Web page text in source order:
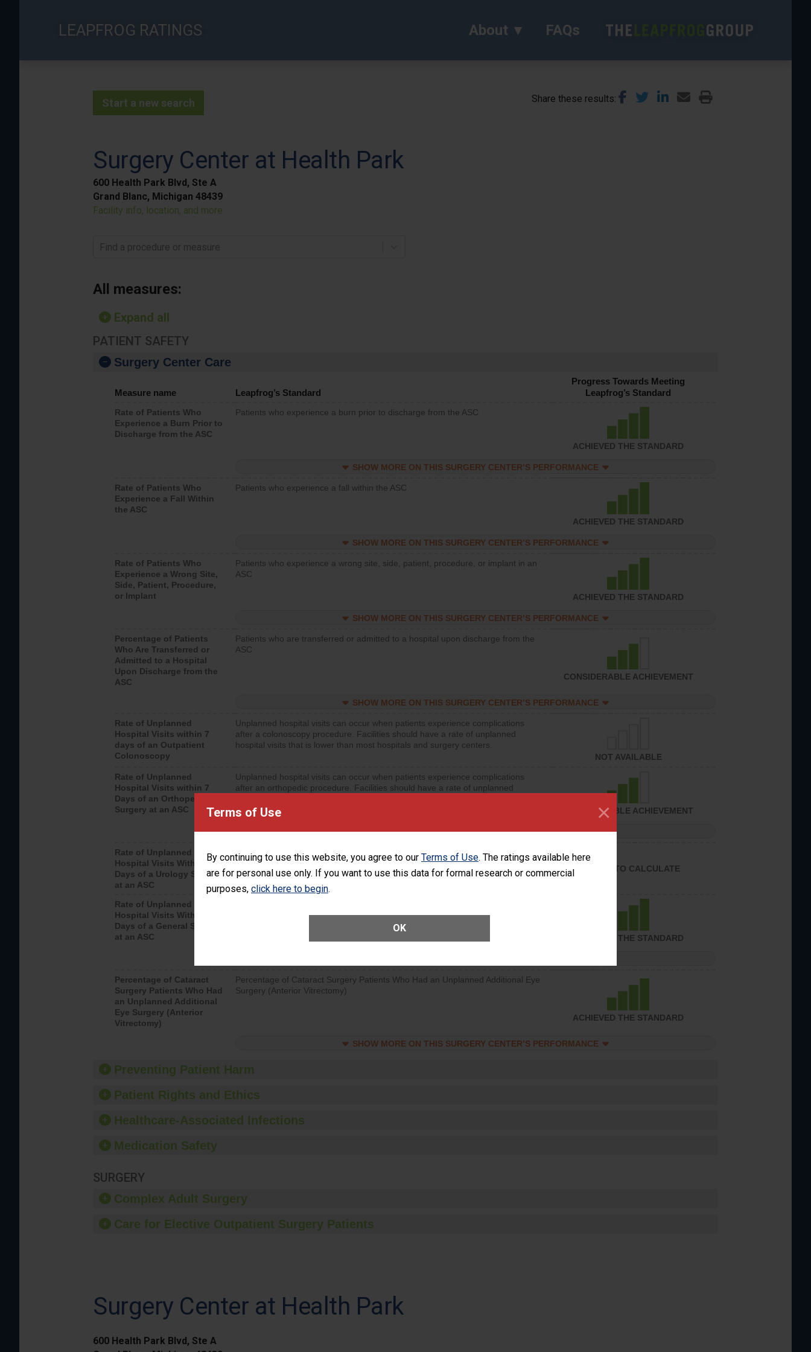
Terms of Use
By continuing to use this website, you agree to our Terms of Use. The ratings available here
are for personal use only. If you want to use this data for formal research or commercial
purposes, click here to begin.
OK
×
LEAPFROG RATINGS About FAQs
Start a new search Share these results
Surgery Center at Health Park
600 Health Park Blvd, Ste A
Grand Blanc, Michigan 48439
Facility info, location, and more
Find a procedure or measure
All measures:
Expand all
PATIENT SAFETY
Surgery Center Care
Measure name Leapfrog’s Standard
Progress Towards Meeting
Leapfrog’s Standard
Rate of Patients Who
Experience a Burn Prior to
Discharge from the ASC
Patients who experience a burn prior to discharge from the ASC
ACHIEVED THE STANDARD
SHOW MORE ON THIS SURGERY CENTER’S PERFORMANCE
Rate of Patients Who
Experience a Fall Within
the ASC
Patients who experience a fall within the ASC
ACHIEVED THE STANDARD
SHOW MORE ON THIS SURGERY CENTER’S PERFORMANCE
Rate of Patients Who
Experience a Wrong Site,
Side, Patient, Procedure,
or Implant
Patients who experience a wrong site, side, patient, procedure, or implant in an
ASC
ACHIEVED THE STANDARD
SHOW MORE ON THIS SURGERY CENTER’S PERFORMANCE
Percentage of Patients
Who Are Transferred or
Admitted to a Hospital
Upon Discharge from the
ASC
Patients who are transferred or admitted to a hospital upon discharge from the
ASC
CONSIDERABLE ACHIEVEMENT
SHOW MORE ON THIS SURGERY CENTER’S PERFORMANCE
Rate of Unplanned
Hospital Visits within 7
days of an Outpatient
Colonoscopy
Unplanned hospital visits can occur when patients experience complications
after a colonoscopy procedure. Facilities should have a rate of unplanned
hospital visits that is lower than most hospitals and surgery centers.
NOT AVAILABLE
Rate of Unplanned
Hospital Visits within 7
Days of an Orthopedic
Surgery at an ASC
Unplanned hospital visits can occur when patients experience complications
after an orthopedic procedure. Facilities should have a rate of unplanned
CONSIDERABLE ACHIEVEMENT
SHOW MORE ON THIS SURGERY CENTER’S PERFORMANCE
Rate of Unplanned
Hospital Visits Within 7
Days of a Urology Surgery
at an ASC
Unplanned hospital visits can occur when patients experience complications
after a urology procedure. Facilities should have a rate of unplanned hospital
visits that is lower than most surgery centers.
UNABLE TO CALCULATE
Rate of Unplanned
Hospital Visits Within 7
Days of a General Surgery
at an ASC
ACHIEVED THE STANDARD
Percentage of Cataract
Surgery Patients Who Had
an Unplanned Additional
Eye Surgery (Anterior
Vitrectomy)
Percentage of Cataract Surgery Patients Who Had an Unplanned Additional Eye
Surgery (Anterior Vitrectomy)
ACHIEVED THE STANDARD
SHOW MORE ON THIS SURGERY CENTER’S PERFORMANCE
Preventing Patient Harm
Patient Rights and Ethics
Healthcare-Associated Infections
Medication Safety
SURGERY
Complex Adult Surgery
Care for Elective Outpatient Surgery Patients
Surgery Center at Health Park
600 Health Park Blvd, Ste A